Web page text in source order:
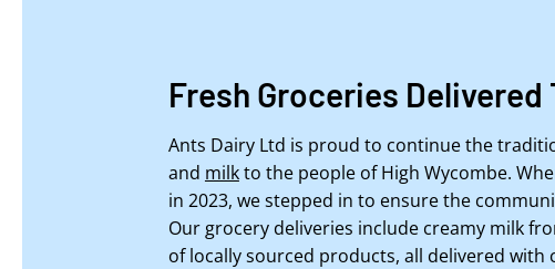
Fresh Groceries Delivered
Ants Dairy Ltd is proud to continue the
and milkto the people of High Wycombe.
in 2023, we stepped in to ensure the
Our grocery deliveries include creamy milk
of locally sourced products, all delivered with